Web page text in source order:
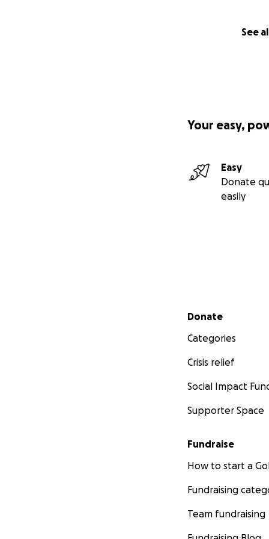
See
Your easy,
Easy
Donate
easily
Secondary menu
Donate
Categories
Crisis relief
Social Impact
Supporter Space
Fundraise
How to start a
Fundraising
Team fundraising